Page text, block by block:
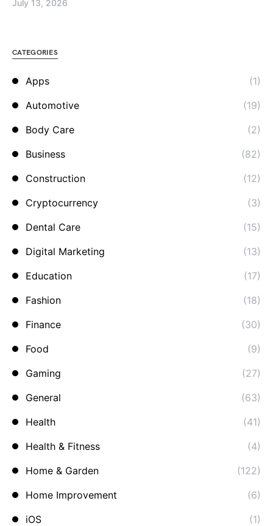
July 13, 2026
CATEGORIES
Apps
(1)
Automotive
(19)
Body Care
(2)
Business
(82)
Construction
(12)
Cryptocurrency
(3)
Dental Care
(15)
Digital Marketing
(13)
Education
(17)
Fashion
(18)
Finance
(30)
Food
(9)
Gaming
(27)
General
(63)
Health
(41)
Health & Fitness
(4)
Home & Garden
(122)
Home Improvement
(6)
iOS
(1)